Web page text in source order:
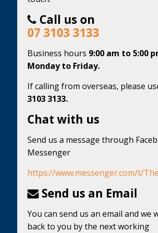
Call us on
07 3103 3133
Business hours 9:00 am to 5:00
Monday to Friday.
If calling from overseas, please
3103 3133.
Chat with us
Send us a message through
Messenger
https://www.messenger.com/t/
Send us an Email
You can send us an email and we
back to you by the next working